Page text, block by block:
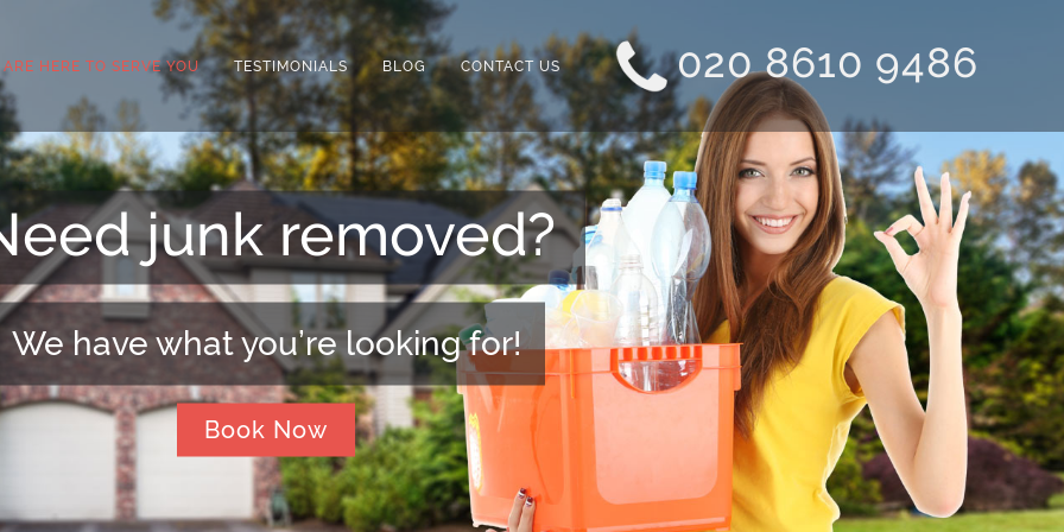
HERE TO SERVE YOU TESTIMONIALS BLOG CONTACT US 020 8610 9486
Need extra space?
We can arrange that for you!
Book Now